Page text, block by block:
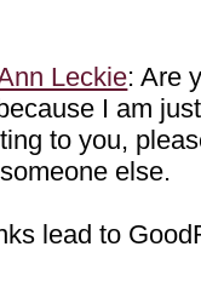
Leckie: Are
I am
to you,
else.
lead to